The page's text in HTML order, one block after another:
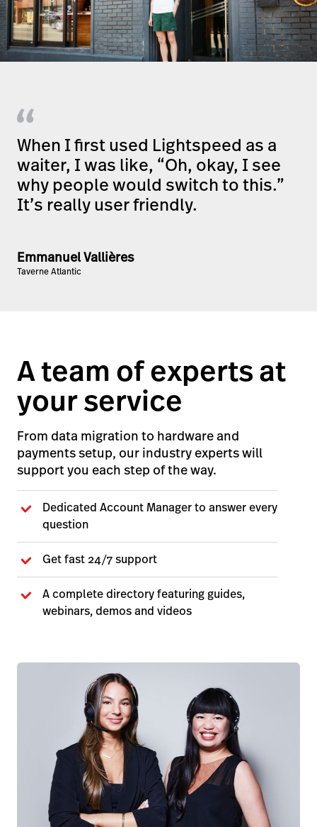
When I first used Lightspeed as a
waiter, I was like, “Oh, okay, I see
why people would switch to this.”
It’s really user friendly.
Emmanuel Vallières
Taverne Atlantic
A team of experts at
your service
From data migration to hardware and
payments setup, our industry experts will
support you each step of the way.
Dedicated Account Manager to answer every
question
Get fast 24/7 support
A complete directory featuring guides,
webinars, demos and videos